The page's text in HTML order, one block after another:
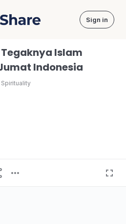
DocShare Sign in
Islam
Indonesia